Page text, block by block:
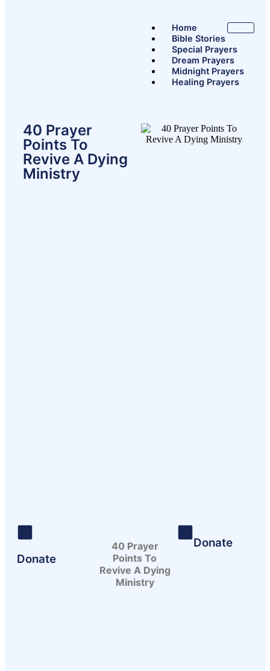
Home
Bible Stories
Special Prayers
Dream Prayers
Midnight Prayers
Healing Prayers
X
40 Prayer
Points To
Revive A Dying
Ministry
Donate
40 Prayer
Points To
Revive A Dying
Ministry
Donate